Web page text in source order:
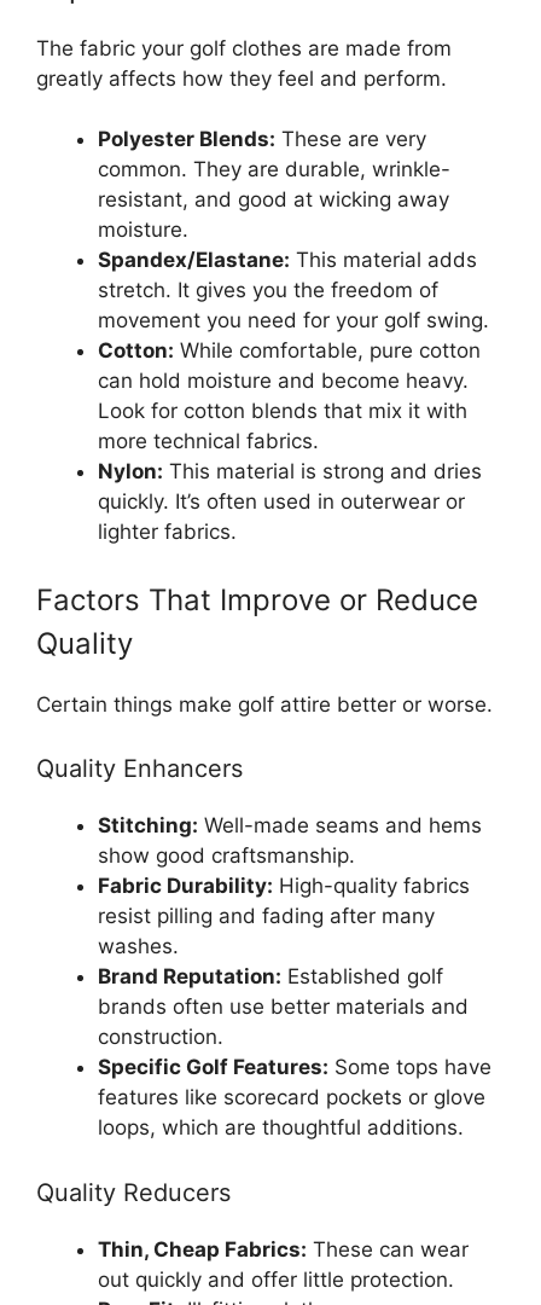
The fabric your golf clothes are made from
greatly affects how they feel and perform.
Polyester Blends: These are very
common. They are durable, wrinkle-
resistant, and good at wicking away
moisture.
Spandex/Elastane: This material adds
stretch. It gives you the freedom of
movement you need for your golf swing.
Cotton: While comfortable, pure cotton
can hold moisture and become heavy.
Look for cotton blends that mix it with
more technical fabrics.
Nylon: This material is strong and dries
quickly. It’s often used in outerwear or
lighter fabrics.
Factors That Improve or Reduce
Quality
Certain things make golf attire better or worse.
Quality Enhancers
Stitching: Well-made seams and hems
show good craftsmanship.
Fabric Durability: High-quality fabrics
resist pilling and fading after many
washes.
Brand Reputation: Established golf
brands often use better materials and
construction.
Specific Golf Features: Some tops have
features like scorecard pockets or glove
loops, which are thoughtful additions.
Quality Reducers
Thin, Cheap Fabrics: These can wear
out quickly and offer little protection.